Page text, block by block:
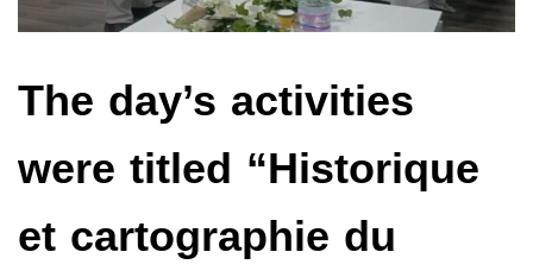
The day’s activities
were titled “Historique
et cartographie du